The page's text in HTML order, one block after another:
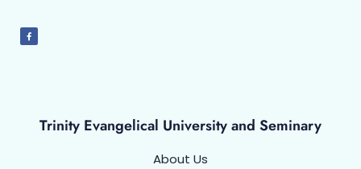
Trinity Evangelical University and Seminary
About Us